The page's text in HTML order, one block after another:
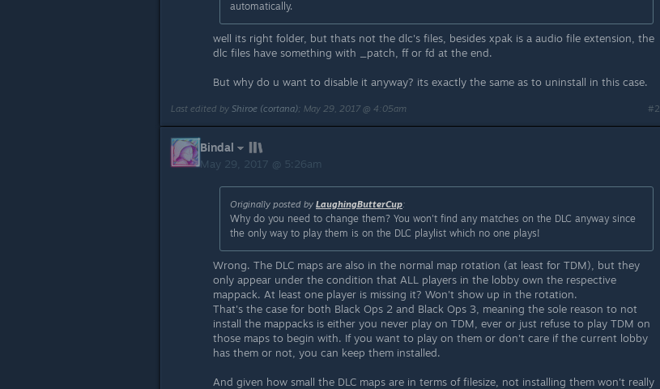
automatically.
well its right folder, but thats not the dlc's files, besides xpak is a audio file extension, the
dlc files have something with _patch, ff or fd at the end.
But why do u want to disable it anyway? its exactly the same as to uninstall in this case.
Last edited by Shiroe (cortana); May 29, 2017 @ 4:05am #2
Bindal
May 29, 2017 @ 5:26am
Originally posted by LaughingButterCup:
Why do you need to change them? You won't find any matches on the DLC anyway since
the only way to play them is on the DLC playlist which no one plays!
Wrong. The DLC maps are also in the normal map rotation (at least for TDM), but they
only appear under the condition that ALL players in the lobby own the respective
mappack. At least one player is missing it? Won't show up in the rotation.
That's the case for both Black Ops 2 and Black Ops 3, meaning the sole reason to not
install the mappacks is either you never play on TDM, ever or just refuse to play TDM on
those maps to begin with. If you want to play on them or don't care if the current lobby
has them or not, you can keep them installed.
And given how small the DLC maps are in terms of filesize, not installing them won't really